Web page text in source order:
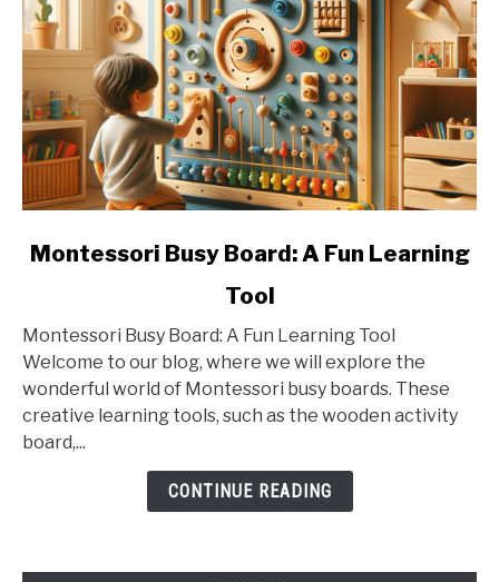
link
Busy
Board:
Learning
Montessori Busy Board: A Fun Learning
Tool
Montessori Busy Board: A Fun Learning Tool
Welcome to our blog, where we will explore the
wonderful world of Montessori busy boards. These
creative learning tools, such as the wooden activity
board,...
CONTINUE READING